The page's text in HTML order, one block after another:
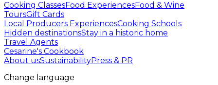
Cooking ClassesFood ExperiencesFood & Wine
ToursGift Cards
Local Producers ExperiencesCooking Schools
Hidden destinationsStay in a historic home
Travel Agents
Cesarine's Cookbook
About usSustainabilityPress & PR
Change language